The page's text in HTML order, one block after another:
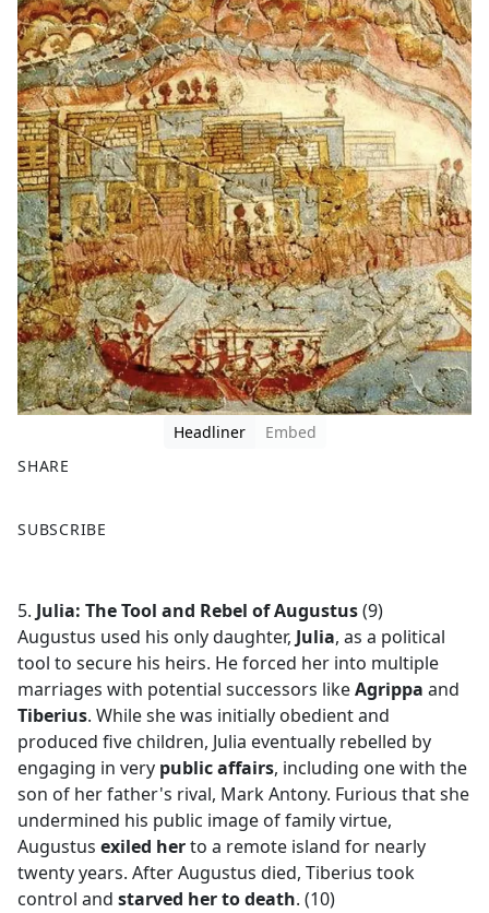
Headliner
Embed
SHARE
a
b
o
o
k
SUBSCRIBE
5. Julia: The Tool and Rebel of Augustus(9)
Augustus used his only daughter, Julia, as a political
tool to secure his heirs. He forced her into multiple
marriages with potential successors likeAgrippa and
Tiberius. While she was initially obedient and
produced five children, Julia eventually rebelled by
engaging in very public affairs, including one with the
son of her father's rival, Mark Antony. Furious that she
undermined his public image of family virtue,
Augustus exiled herto a remote island for nearly
twenty years. After Augustus died, Tiberius took
control and starved her to death. (10)